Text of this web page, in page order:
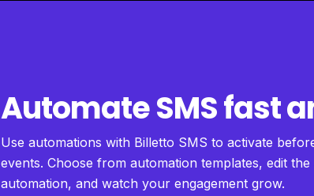
Automate SMS fast
Use automations with Billetto SMS to activate
events. Choose from automation templates, edit
automation, and watch your engagement grow.